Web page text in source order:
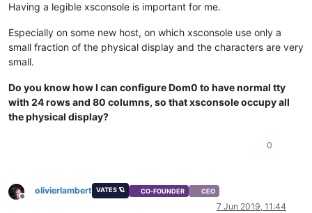
Having a legible xsconsole is important for me.
Especially on some new host, on which xsconsole use only a
small fraction of the physical display and the characters are very
small.
Do you know how I can configure Dom0 to have normal tty
with 24 rows and 80 columns, so that xsconsole occupy all
the physical display?
0
Offline
olivierlambert VATES 🪐 CO-FOUNDER CEO
7 Jun 2019, 11:44